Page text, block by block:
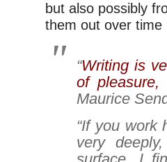
but also possibly
them out over time
“Writing is
of
Maurice
“If you work
very